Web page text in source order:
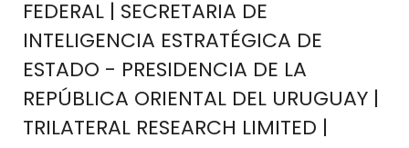
FEDERAL | SECRETARIA DE
INTELIGENCIA ESTRATÉGICA DE
ESTADO - PRESIDENCIA DE LA
REPÚBLICA ORIENTAL DEL URUGUAY |
TRILATERAL RESEARCH LIMITED |